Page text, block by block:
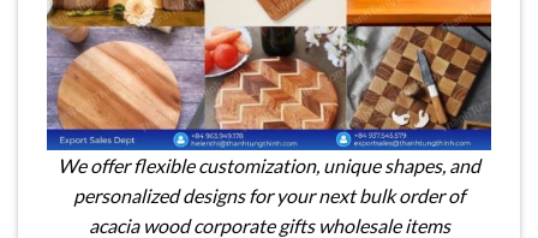
We offer flexible customization, unique shapes, and
personalized designs for your next bulk order of
acacia wood corporate gifts wholesale items